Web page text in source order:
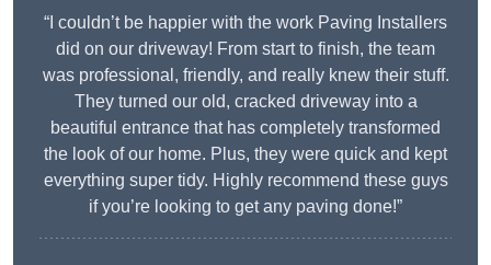
“I couldn’t be happier with the work Paving Installers
did on our driveway! From start to finish, the team
was professional, friendly, and really knew their stuff.
They turned our old, cracked driveway into a
beautiful entrance that has completely transformed
the look of our home. Plus, they were quick and kept
everything super tidy. Highly recommend these guys
if you’re looking to get any paving done!”